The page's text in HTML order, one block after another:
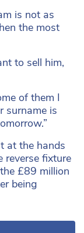
is not as
the most
to sell him,
of them I
surname is
at the hands
reverse fixture
£89 million
being